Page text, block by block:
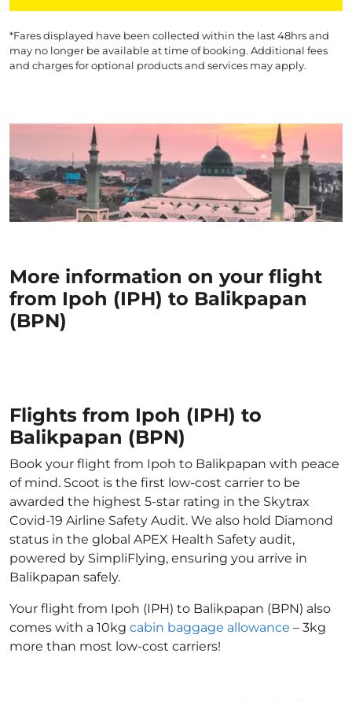
*Fares displayed have been collected within the last 48hrs and
may no longer be available at time of booking. Additional fees
and charges for optional products and services may apply.
More information on your flight
from Ipoh (IPH) to Balikpapan
(BPN)
Flights from Ipoh (IPH) to
Balikpapan (BPN)
Book your flight from Ipoh to Balikpapan with peace
of mind. Scoot is the first low-cost carrier to be
awarded the highest 5-star rating in the Skytrax
Covid-19 Airline Safety Audit. We also hold Diamond
status in the global APEX Health Safety audit,
powered by SimpliFlying, ensuring you arrive in
Balikpapan safely.
Your flight from Ipoh (IPH) to Balikpapan (BPN) also
comes with a 10kg cabin baggage allowance – 3kg
more than most low-cost carriers!